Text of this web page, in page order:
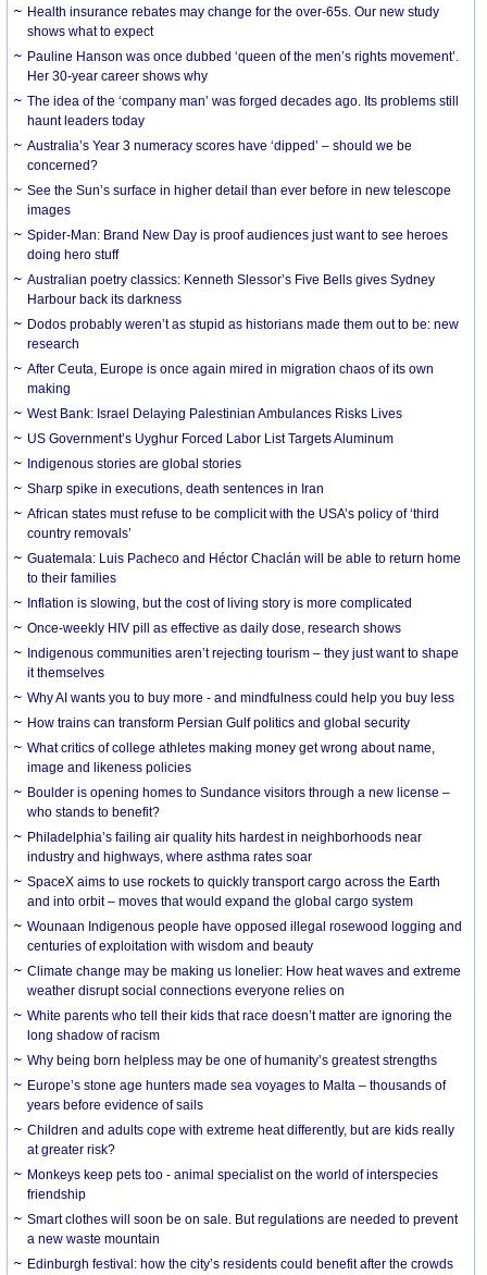
Health insurance rebates may change for the over-65s. Our new study
shows what to expect
Pauline Hanson was once dubbed ‘queen of the men’s rights movement’.
Her 30-year career shows why
The idea of the ‘company man’ was forged decades ago. Its problems still
haunt leaders today
Australia’s Year 3 numeracy scores have ‘dipped’ – should we be
concerned?
See the Sun’s surface in higher detail than ever before in new telescope
images
Spider-Man: Brand New Day is proof audiences just want to see heroes
doing hero stuff
Australian poetry classics: Kenneth Slessor’s Five Bells gives Sydney
Harbour back its darkness
Dodos probably weren’t as stupid as historians made them out to be: new
research
After Ceuta, Europe is once again mired in migration chaos of its own
making
West Bank: Israel Delaying Palestinian Ambulances Risks Lives
US Government’s Uyghur Forced Labor List Targets Aluminum
Indigenous stories are global stories
Sharp spike in executions, death sentences in Iran
African states must refuse to be complicit with the USA’s policy of ‘third
country removals’
Guatemala: Luis Pacheco and Héctor Chaclán will be able to return home
to their families
Inflation is slowing, but the cost of living story is more complicated
Once-weekly HIV pill as effective as daily dose, research shows
Indigenous communities aren’t rejecting tourism – they just want to shape
it themselves
Why AI wants you to buy more - and mindfulness could help you buy less
How trains can transform Persian Gulf politics and global security
What critics of college athletes making money get wrong about name,
image and likeness policies
Boulder is opening homes to Sundance visitors through a new license –
who stands to benefit?
Philadelphia’s failing air quality hits hardest in neighborhoods near
industry and highways, where asthma rates soar
SpaceX aims to use rockets to quickly transport cargo across the Earth
and into orbit – moves that would expand the global cargo system
Wounaan Indigenous people have opposed illegal rosewood logging and
centuries of exploitation with wisdom and beauty
Climate change may be making us lonelier: How heat waves and extreme
weather disrupt social connections everyone relies on
White parents who tell their kids that race doesn’t matter are ignoring the
long shadow of racism
Why being born helpless may be one of humanity’s greatest strengths
Europe’s stone age hunters made sea voyages to Malta – thousands of
years before evidence of sails
Children and adults cope with extreme heat differently, but are kids really
at greater risk?
Monkeys keep pets too - animal specialist on the world of interspecies
friendship
Smart clothes will soon be on sale. But regulations are needed to prevent
a new waste mountain
Edinburgh festival: how the city’s residents could benefit after the crowds